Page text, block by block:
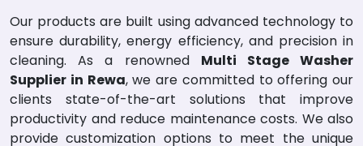
Our products are built using advanced technology to
ensure durability, energy efficiency, and precision in
cleaning. As a renowned Multi Stage Washer
Supplier in Rewa, we are committed to offering our
clients state-of-the-art solutions that improve
productivity and reduce maintenance costs. We also
provide customization options to meet the unique